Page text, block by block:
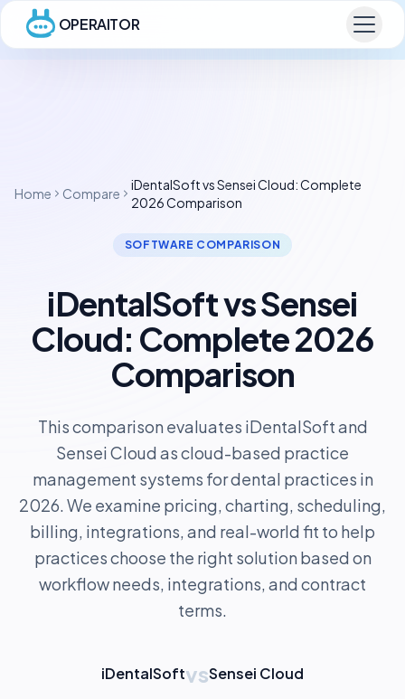
OPERAITOR
Home Compare
iDentalSoft vs Sensei Cloud: Complete
2026 Comparison
SOFTWARE COMPARISON
iDentalSoft vs Sensei
Cloud: Complete 2026
Comparison
This comparison evaluates iDentalSoft and
Sensei Cloud as cloud-based practice
management systems for dental practices in
2026. We examine pricing, charting, scheduling,
billing, integrations, and real-world fit to help
practices choose the right solution based on
workflow needs, integrations, and contract
terms.
iDentalSoftvsSensei Cloud